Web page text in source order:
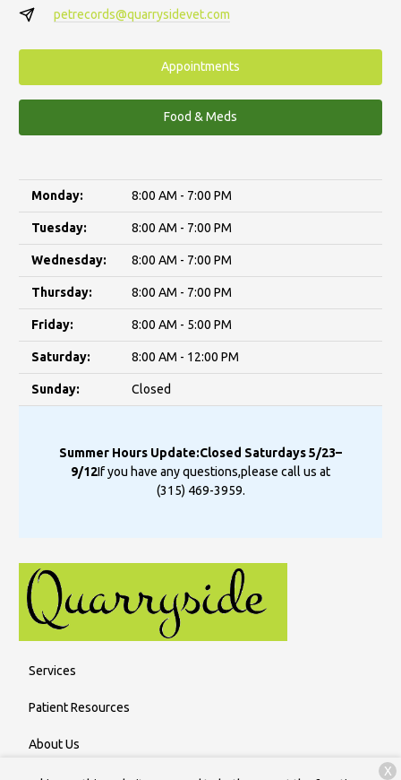
petrecords@quarrysidevet.com
Appointments
Food & Meds
Monday: 8:00 AM - 7:00 PM
Tuesday: 8:00 AM - 7:00 PM
Wednesday: 8:00 AM - 7:00 PM
Thursday: 8:00 AM - 7:00 PM
Friday: 8:00 AM - 5:00 PM
Saturday: 8:00 AM - 12:00 PM
Sunday: Closed
Summer Hours Update:Closed Saturdays 5/23–
9/12If you have any questions,please call us at
(315) 469-3959.
Services
Patient Resources
About Us
X